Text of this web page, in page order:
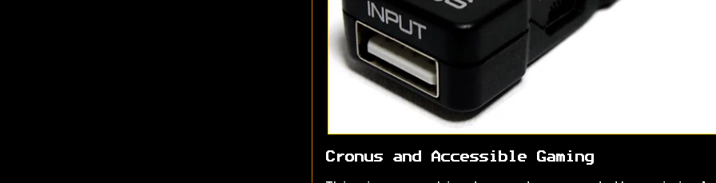
Cronus and Accessible Gaming